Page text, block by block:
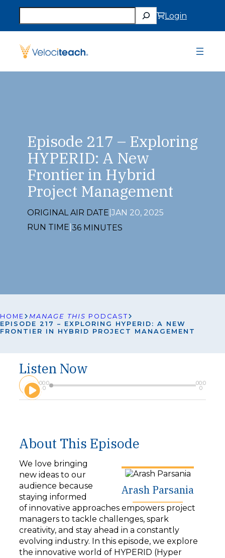
content
Search Login
Episode 217 – Exploring
HYPERID: A New
Frontier in Hybrid
Project Management
ORIGINAL AIR DATE JAN 20, 2025
RUN TIME 36 MINUTES
HOME MANAGE THIS PODCAST
EPISODE 217 – EXPLORING HYPERID: A NEW
FRONTIER IN HYBRID PROJECT MANAGEMENT
Listen Now
A
u
d
a
e
r
00:0
0
00:0
0
About This Episode
Arash Parsania
We love bringing
new ideas to our
audience because
staying informed
of innovative approaches empowers project
managers to tackle challenges, spark
creativity, and stay ahead in a constantly
evolving industry. In this episode, we explore
the innovative world of HYPERID (Hyper